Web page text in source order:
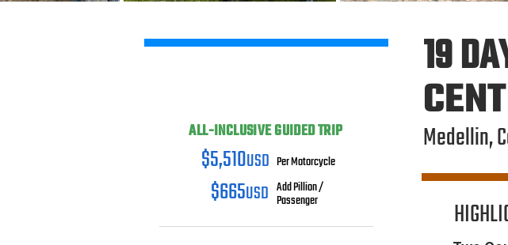
ALL-INCLUSIVE GUIDED TRIP
$5,510USD Per Motorcycle
$665USD
Add Pillion /
Passenger
19
Medellin,